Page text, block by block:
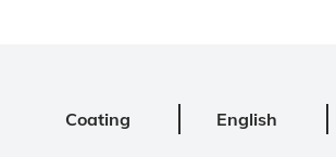
Coating English